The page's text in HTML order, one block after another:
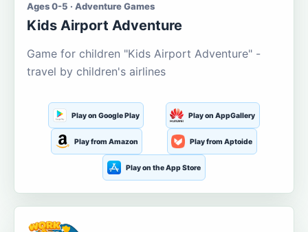
Ages 0-5 · Adventure Games
Kids Airport Adventure
Game for children "Kids Airport Adventure" -
travel by children's airlines
Play on Google Play Play on AppGallery
Play from Amazon Play from Aptoide
Play on the App Store